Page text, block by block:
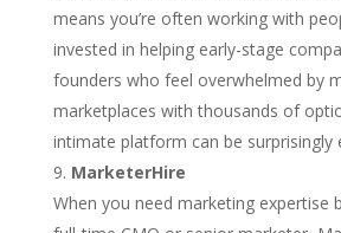
means you’re often working with
invested in helping early-stage
founders who feel overwhelmed by
marketplaces with thousands of
intimate platform can be surprisingly
MarketerHire
When you need marketing expertise